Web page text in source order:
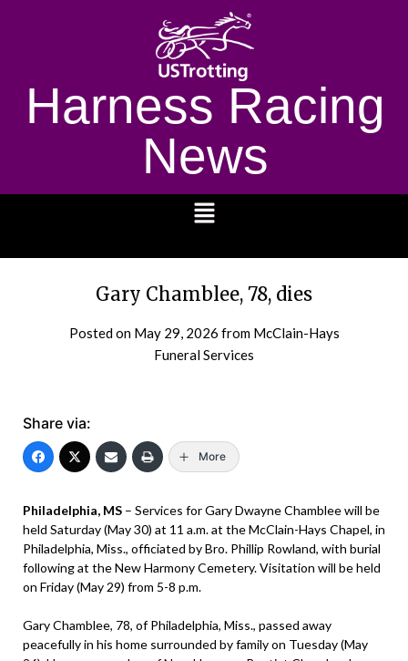
Harness Racing
News
Gary Chamblee, 78, dies
Posted on May 29, 2026 from McClain-Hays
Funeral Services
Share via:
More
Philadelphia, MS – Services for Gary Dwayne Chamblee will be
held Saturday (May 30) at 11 a.m. at the McClain-Hays Chapel, in
Philadelphia, Miss., officiated by Bro. Phillip Rowland, with burial
following at the New Harmony Cemetery. Visitation will be held
on Friday (May 29) from 5-8 p.m.
Gary Chamblee, 78, of Philadelphia, Miss., passed away
peacefully in his home surrounded by family on Tuesday (May